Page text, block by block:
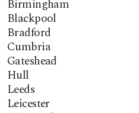
Birmingham
Blackpool
Bradford
Cumbria
Gateshead
Hull
Leeds
Leicester